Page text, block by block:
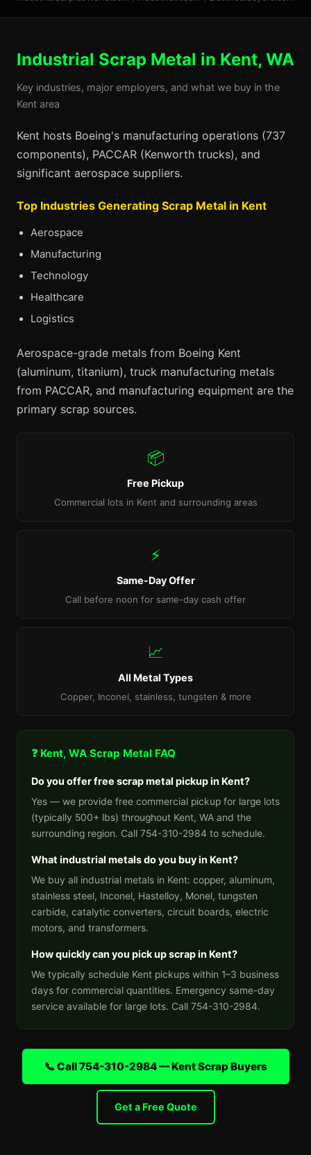
Industrial Scrap Metal in Kent, WA
Key industries, major employers, and what we buy in the
Kent area
Kent hosts Boeing's manufacturing operations (737
components), PACCAR (Kenworth trucks), and
significant aerospace suppliers.
Top Industries Generating Scrap Metal in Kent
Aerospace
Manufacturing
Technology
Healthcare
Logistics
Aerospace-grade metals from Boeing Kent
(aluminum, titanium), truck manufacturing metals
from PACCAR, and manufacturing equipment are the
primary scrap sources.
📦
Free Pickup
Commercial lots in Kent and surrounding areas
⚡
Same-Day Offer
Call before noon for same-day cash offer
📈
All Metal Types
Copper, Inconel, stainless, tungsten & more
❓ Kent, WA Scrap Metal FAQ
Do you offer free scrap metal pickup in Kent?
Yes — we provide free commercial pickup for large lots
(typically 500+ lbs) throughout Kent, WA and the
surrounding region. Call 754-310-2984 to schedule.
What industrial metals do you buy in Kent?
We buy all industrial metals in Kent: copper, aluminum,
stainless steel, Inconel, Hastelloy, Monel, tungsten
carbide, catalytic converters, circuit boards, electric
motors, and transformers.
How quickly can you pick up scrap in Kent?
We typically schedule Kent pickups within 1–3 business
days for commercial quantities. Emergency same-day
service available for large lots. Call 754-310-2984.
📞 Call 754-310-2984 — Kent Scrap Buyers
Get a Free Quote